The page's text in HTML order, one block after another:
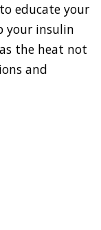
educate your
your insulin
the heat not
and